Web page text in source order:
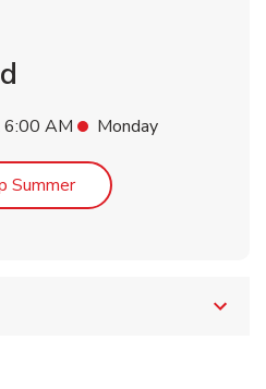
6:00 AM Monday
SummerLink Opens in New Tab